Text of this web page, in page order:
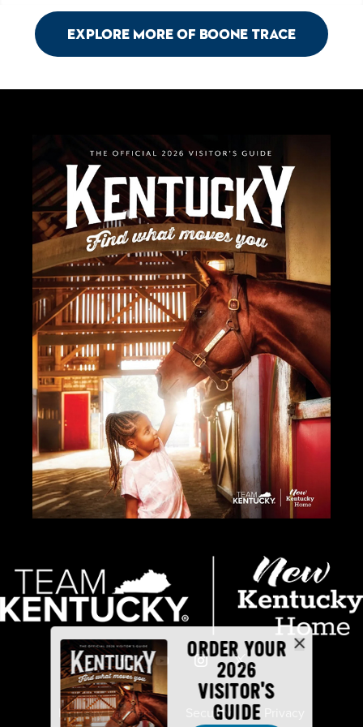
Explore More of Boone Trace
ORDER YOUR
2026
VISITOR'S
GUIDE
Industry Partners Security